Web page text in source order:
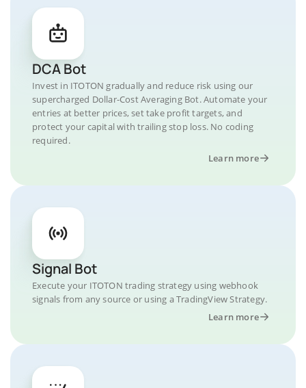
DCA Bot
Invest in ITOTON gradually and reduce risk using our
supercharged Dollar-Cost Averaging Bot. Automate your
entries at better prices, set take profit targets, and
protect your capital with trailing stop loss. No coding
required.
Learn more
Signal Bot
Execute your ITOTON trading strategy using webhook
signals from any source or using a TradingView Strategy.
Learn more